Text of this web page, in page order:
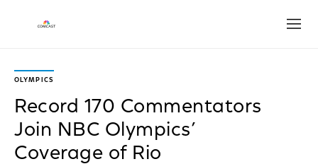
OLYMPICS
Record 170 Commentators
Join NBC Olympics’
Coverage of Rio